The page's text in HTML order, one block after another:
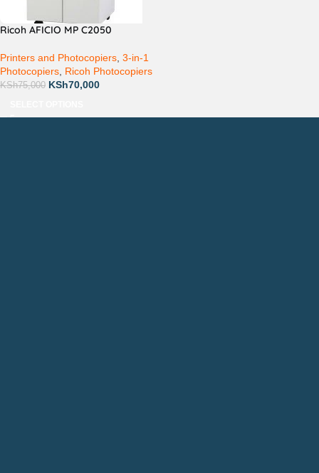
Ricoh AFICIO MP C2050
Printers and Photocopiers 3-in-1
Photocopiers Ricoh Photocopiers
KSh75,000 KSh70,000